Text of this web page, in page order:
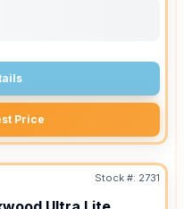
Price
Stock #: 2731